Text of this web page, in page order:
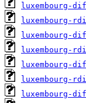
luxembourg-
luxembourg-
luxembourg-
luxembourg-
luxembourg-
luxembourg-
luxembourg-